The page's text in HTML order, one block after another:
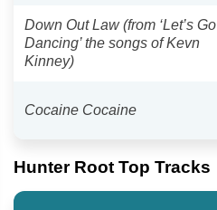
Down Out Law (from ‘Let’s Go
Dancing’ the songs of Kevn
Kinney)
Cocaine Cocaine
Hunter Root Top Tracks